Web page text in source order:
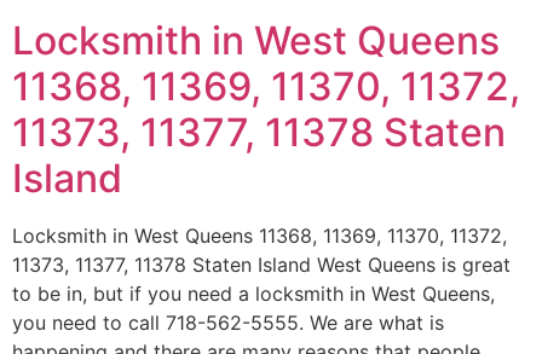
Locksmith in West Queens
11368, 11369, 11370, 11372,
11373, 11377, 11378 Staten
Island
Locksmith in West Queens 11368, 11369, 11370, 11372,
11373, 11377, 11378 Staten Island West Queens is great
to be in, but if you need a locksmith in West Queens,
you need to call 718-562-5555. We are what is